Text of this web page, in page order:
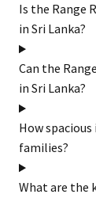
Is the Range
in Sri Lanka?
Can the
in Sri Lanka?
How spacious
families?
What are the